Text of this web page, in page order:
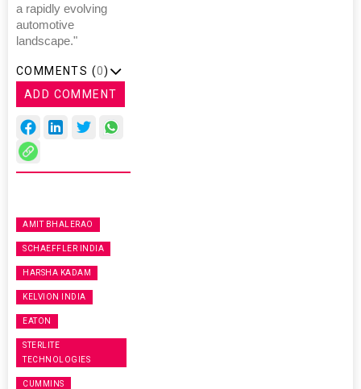
a rapidly evolving
automotive
landscape."
COMMENTS (0)
ADD COMMENT
AMIT BHALERAO
SCHAEFFLER INDIA
HARSHA KADAM
KELVION INDIA
EATON
STERLITE
TECHNOLOGIES
CUMMINS